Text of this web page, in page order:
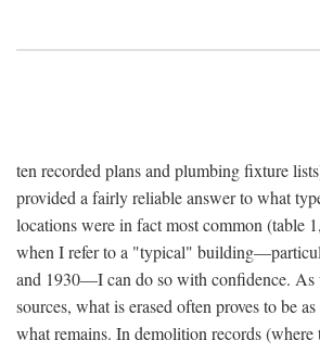
ten recorded plans and plumbing fixture
provided a fairly reliable answer to what
locations were in fact most common (table
when I refer to a "typical"
and 1930—I can do so with confidence. As
sources, what is erased often proves to be
what remains. In demolition records (where